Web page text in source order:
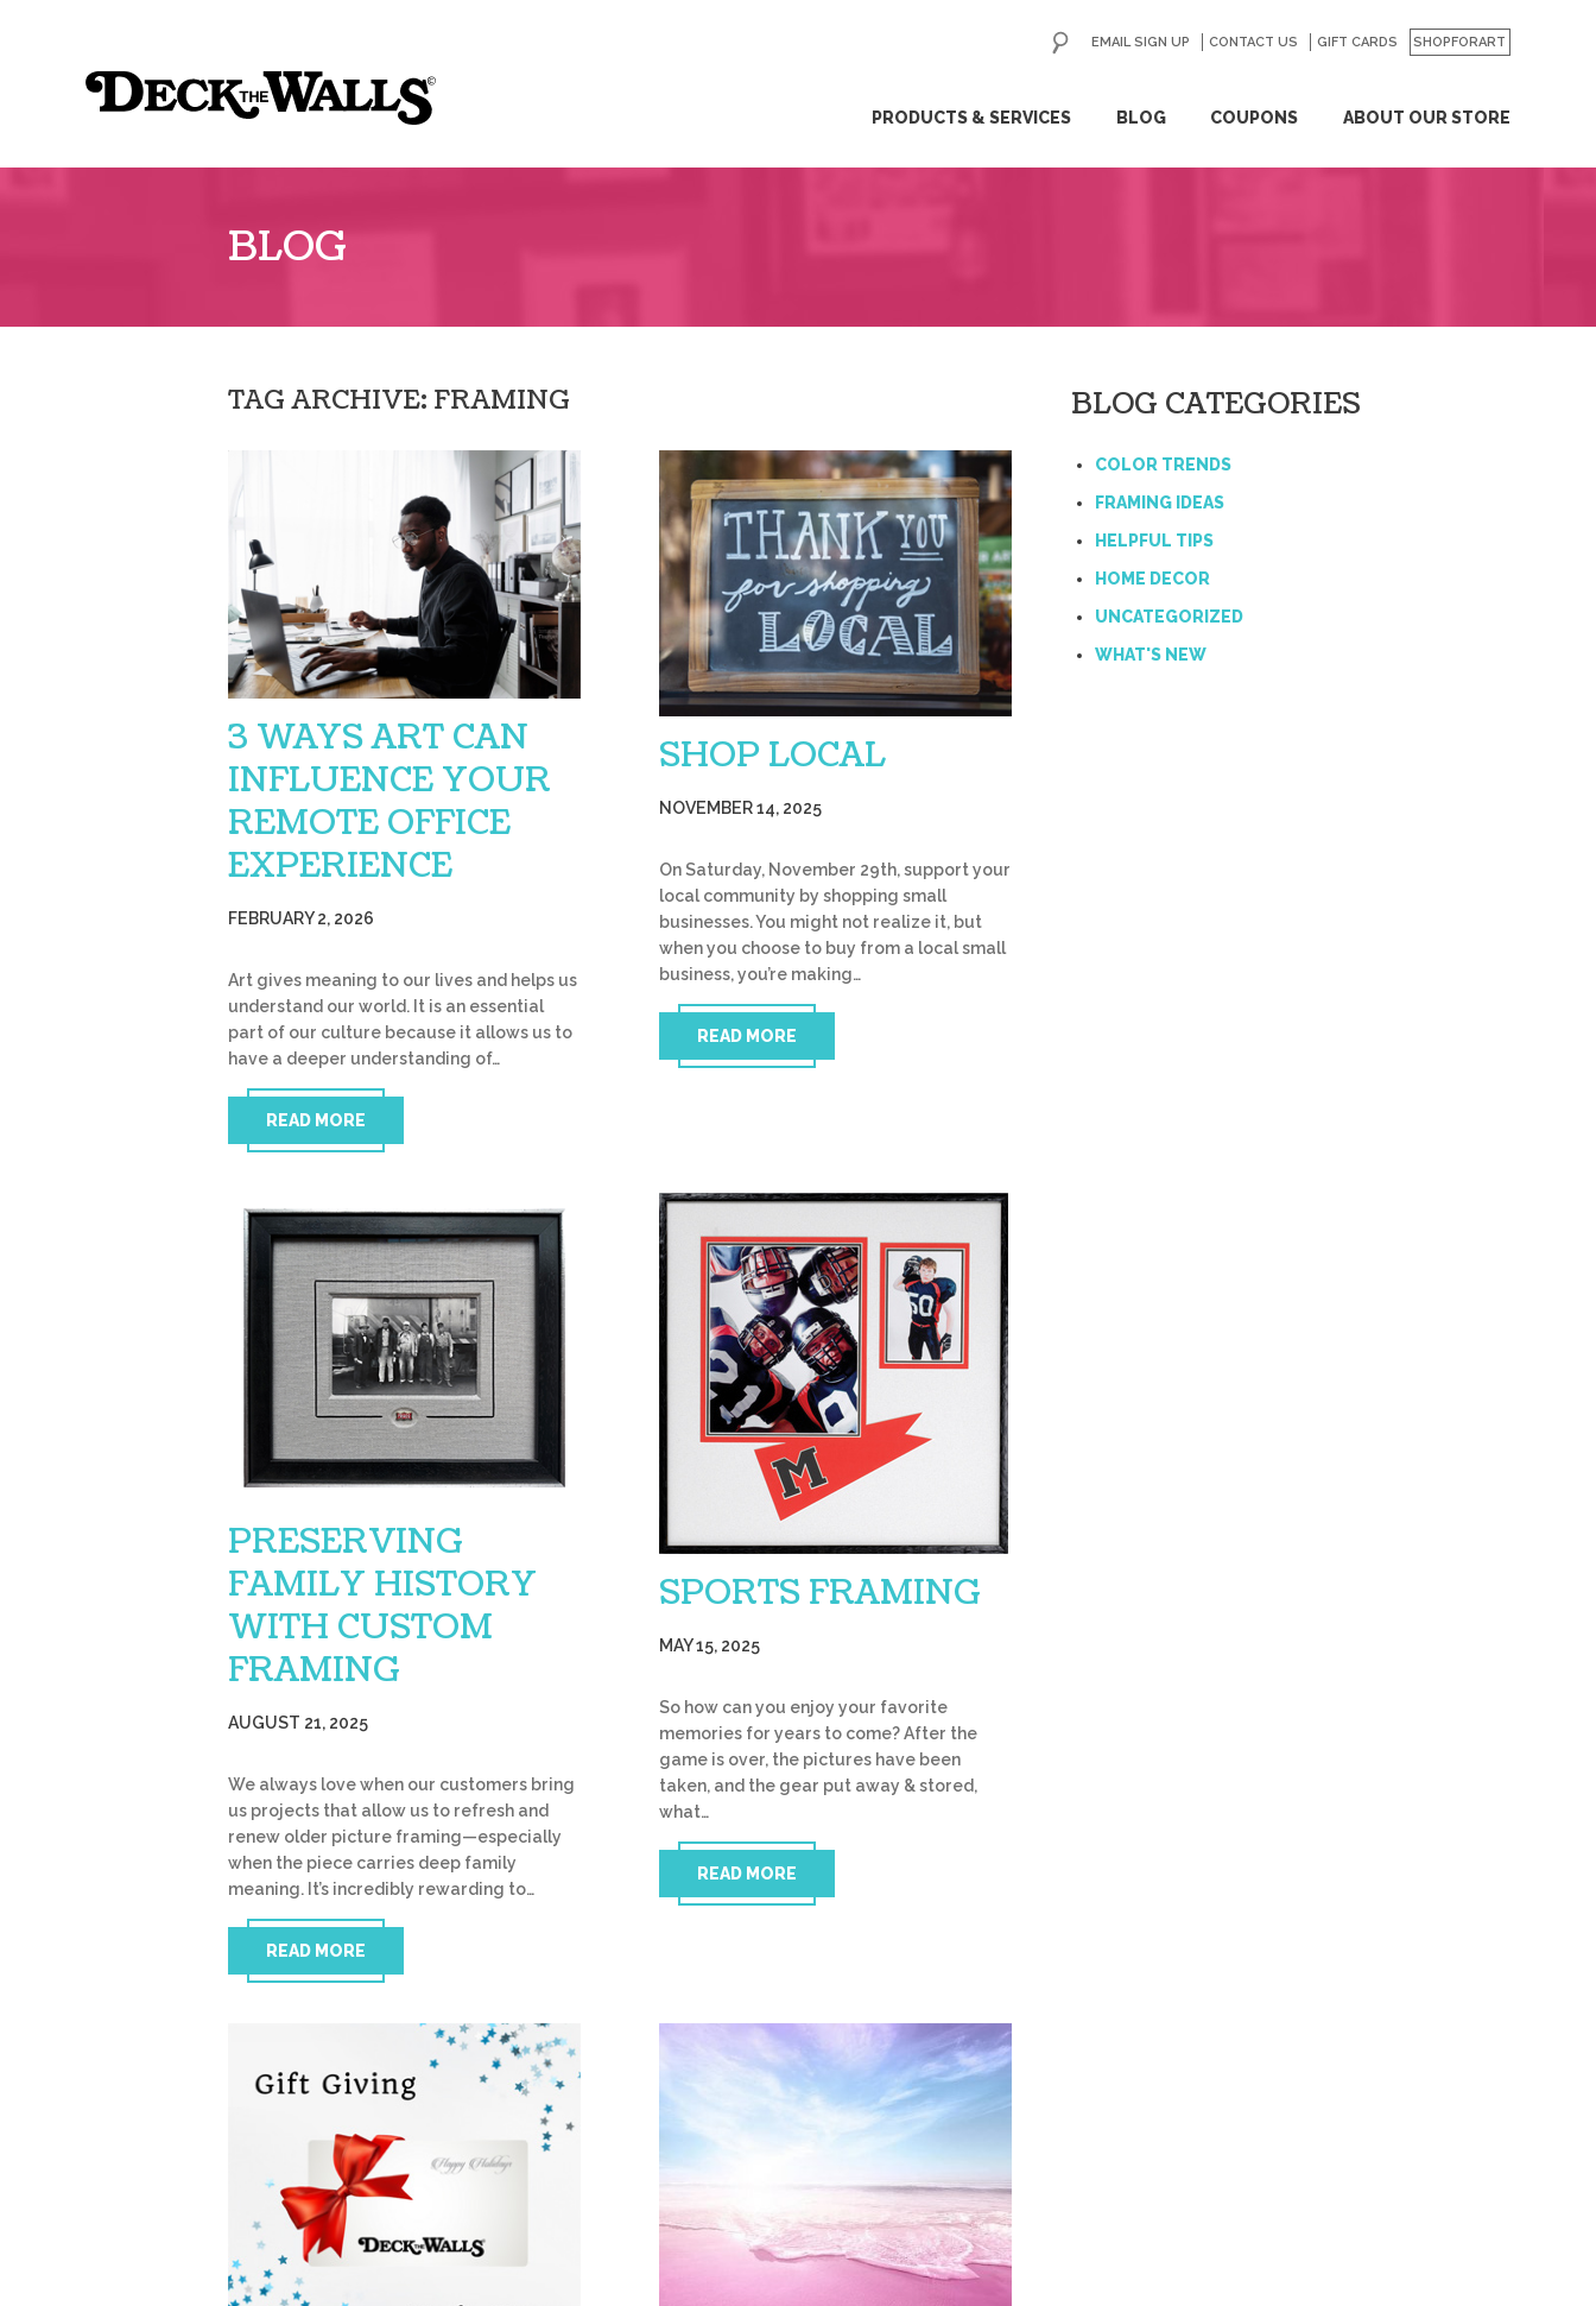
the
PRODUCTS & SERVICES BLOG COUPONS ABOUT OUR STORE
EMAIL SIGN UP CONTACT US GIFT CARDS SHOPFORART
GO
BLOG
TAG ARCHIVE: FRAMING
3 WAYS ART CAN
INFLUENCE YOUR
REMOTE OFFICE
EXPERIENCE
FEBRUARY 2, 2026
Art gives meaning to our lives and helps us
understand our world. It is an essential
part of our culture because it allows us to
have a deeper understanding of…
READ MORE
SHOP LOCAL
NOVEMBER 14, 2025
On Saturday, November 29th, support your
local community by shopping small
businesses. You might not realize it, but
when you choose to buy from a local small
business, you’re making…
READ MORE
PRESERVING
FAMILY HISTORY
WITH CUSTOM
FRAMING
AUGUST 21, 2025
We always love when our customers bring
us projects that allow us to refresh and
renew older picture framing—especially
when the piece carries deep family
meaning. It’s incredibly rewarding to…
READ MORE
SPORTS FRAMING
MAY 15, 2025
So how can you enjoy your favorite
memories for years to come? After the
game is over, the pictures have been
taken, and the gear put away & stored,
what…
READ MORE
BLOG CATEGORIES
COLOR TRENDS
FRAMING IDEAS
HELPFUL TIPS
HOME DECOR
UNCATEGORIZED
WHAT'S NEW